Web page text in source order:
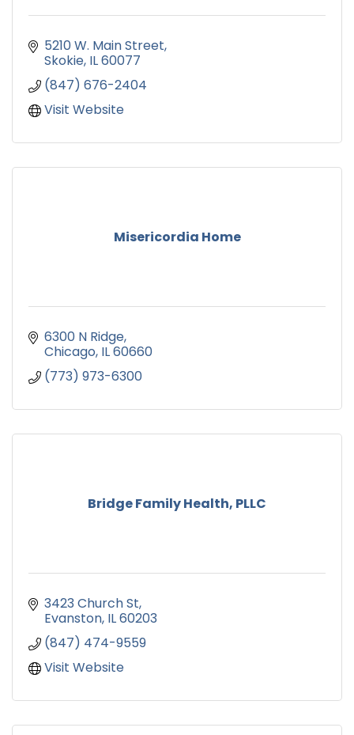
5210 W. Main Street
Skokie IL60077
(847) 676-2404
Visit Website
Misericordia Home
6300 N Ridge
Chicago IL60660
(773) 973-6300
Bridge Family Health, PLLC
3423 Church St
Evanston IL60203
(847) 474-9559
Visit Website